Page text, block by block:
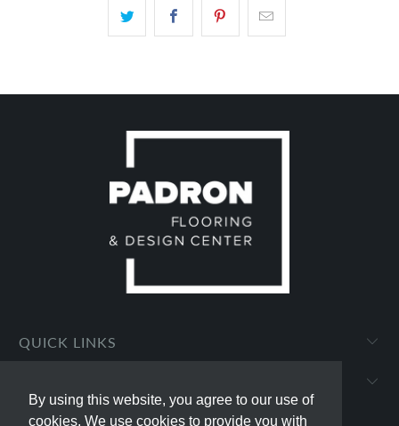
By using this website, you agree to our use of
cookies. We use cookies to provide you with
By using this website, you agree to our use of
cookies. We use cookies to provide you with
QUICK LINKS